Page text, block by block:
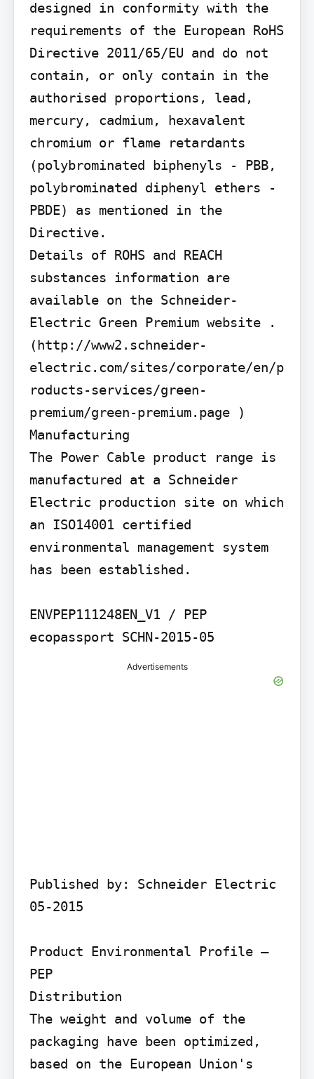
designed in conformity with the
requirements of the European RoHS
Directive 2011/65/EU and do not
contain, or only contain in the
authorised proportions, lead,
mercury, cadmium, hexavalent
chromium or flame retardants
(polybrominated biphenyls - PBB,
polybrominated diphenyl ethers -
PBDE) as mentioned in the
Directive.
Details of ROHS and REACH
substances information are
available on the Schneider-
Electric Green Premium website .
(http://www2.schneider-
electric.com/sites/corporate/en/p
roducts-services/green-
premium/green-premium.page )
Manufacturing
The Power Cable product range is
manufactured at a Schneider
Electric production site on which
an ISO14001 certified
environmental management system
has been established.
ENVPEP111248EN_V1 / PEP
ecopassport SCHN-2015-05
Advertisements
Published by: Schneider Electric
05-2015
Product Environmental Profile –
PEP
Distribution
The weight and volume of the
packaging have been optimized,
based on the European Union's